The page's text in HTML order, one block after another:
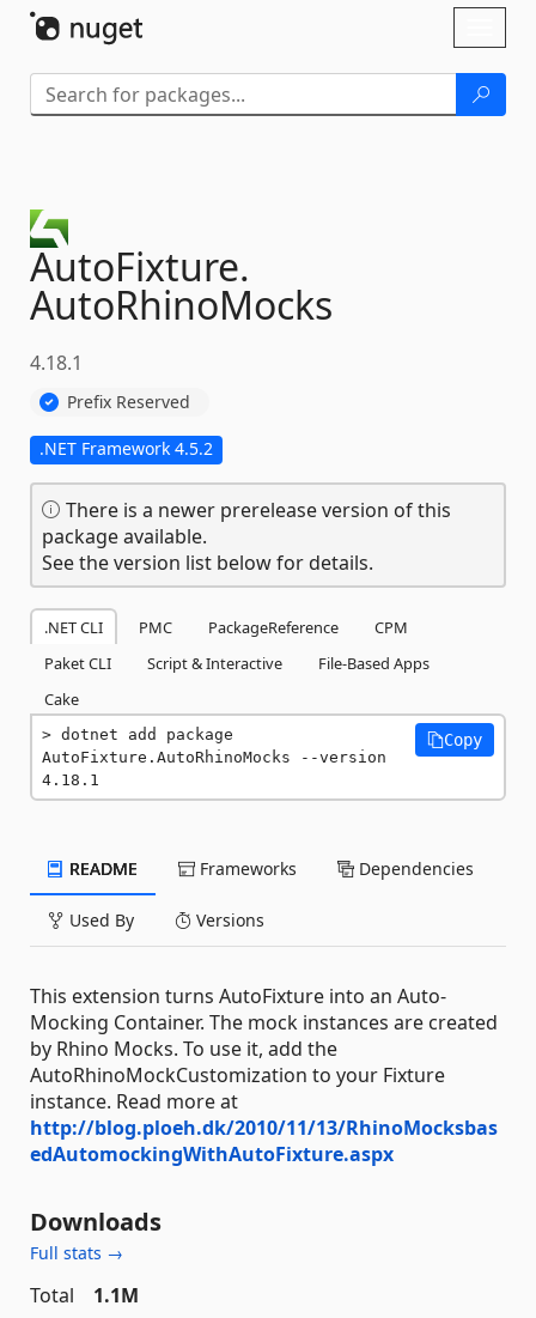
AutoFixture.
AutoRhinoMocks
4.18.1
Prefix Reserved
.NET Framework 4.5.2
There is a newer prerelease version of this
package available.
See the version list below for details.
.NET CLI PMC PackageReference
CPM
Paket CLI
Script & Interactive
File-Based Apps
Cake
dotnet add package
AutoFixture.AutoRhinoMocks --version
4.18.1
Copy
README Frameworks Dependencies
Used By Versions
This extension turns AutoFixture into an Auto-
Mocking Container. The mock instances are created
by Rhino Mocks. To use it, add the
AutoRhinoMockCustomization to your Fixture
instance. Read more at
http://blog.ploeh.dk/2010/11/13/RhinoMocksbas
edAutomockingWithAutoFixture.aspx
Downloads
Full stats →
Total
1.1M